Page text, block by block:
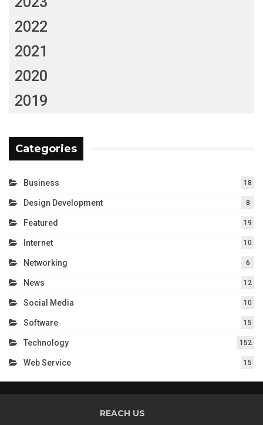
2022
2021
2020
2019
Categories
Business 18
Design Development 8
Featured 19
Internet 10
Networking 6
News 12
Social Media 10
Software 15
Technology 152
Web Service 15
REACH US